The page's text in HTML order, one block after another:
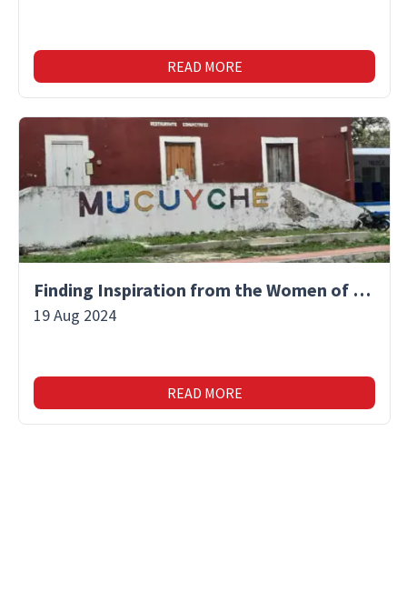
READ MORE
Finding Inspiration from the Women of Mucuyche
19 Aug 2024
READ MORE